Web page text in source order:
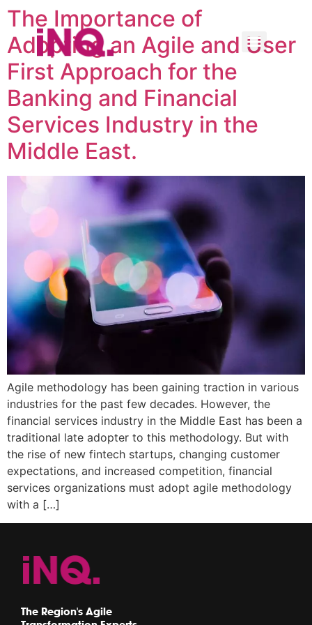
The Importance of
Adopting an Agile and User
First Approach for the
Banking and Financial
Services Industry in the
Middle East.
Agile methodology has been gaining traction in various
industries for the past few decades. However, the
financial services industry in the Middle East has been a
traditional late adopter to this methodology. But with
the rise of new fintech startups, changing customer
expectations, and increased competition, financial
services organizations must adopt agile methodology
with a […]
The Region's Agile